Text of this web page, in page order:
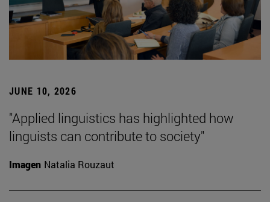
JUNE 10, 2026
"Applied linguistics has highlighted how
linguists can contribute to society"
Imagen Natalia Rouzaut